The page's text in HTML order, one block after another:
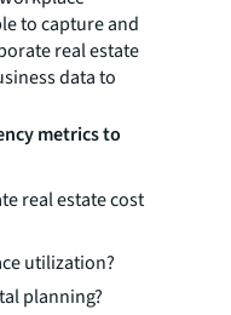
to capture and
real estate
data to
metrics to
real estate cost
utilization?
planning?